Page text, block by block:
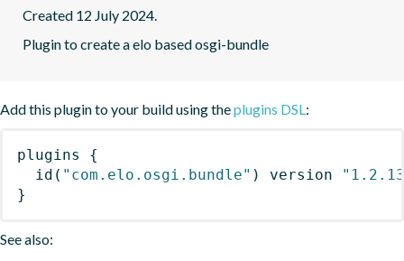
Created 12 July 2024.
Plugin to create a elo based osgi-bundle
Add this plugin to your build using theplugins DSL:
plugins
{
id ( "com.elo.osgi.bundle" ) version
}
See also: